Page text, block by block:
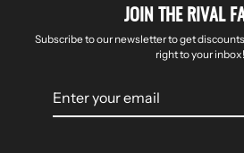
JOIN THE RIVAL
Subscribe to our newsletter to get
right to your inbox!
email